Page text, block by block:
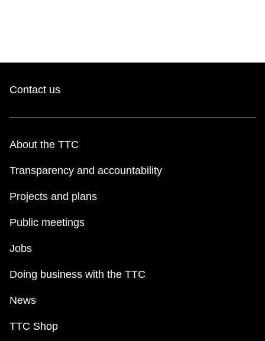
Contact us
About the TTC
Transparency and accountability
Projects and plans
Public meetings
Jobs
Doing business with the TTC
News
TTC Shop